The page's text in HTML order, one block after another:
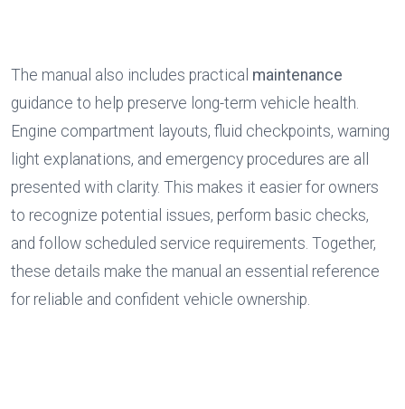
The manual also includes practical maintenance
guidance to help preserve long-term vehicle health.
Engine compartment layouts, fluid checkpoints, warning
light explanations, and emergency procedures are all
presented with clarity. This makes it easier for owners
to recognize potential issues, perform basic checks,
and follow scheduled service requirements. Together,
these details make the manual an essential reference
for reliable and confident vehicle ownership.